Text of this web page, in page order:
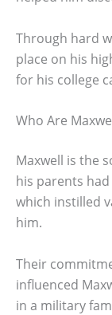
Through hard
place on his
for his college
Who Are
Maxwell is the
his parents
which instilled
him.
Their
influenced
in a military